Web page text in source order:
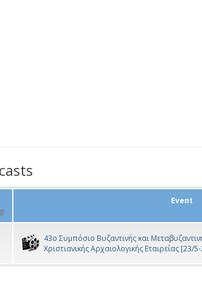
Event
43ο Συμπόσιο Βυζαντινής και
Χριστιανικής Αρχαιολογικής Εταιρείας [23/